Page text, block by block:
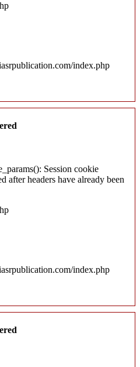
index.php
Session cookie
after headers have already been
index.php